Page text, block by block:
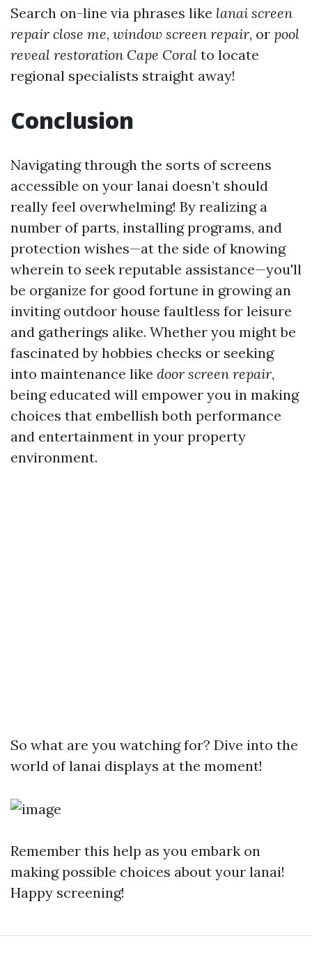
Search on-line via phrases like lanai screen
repair close me, window screen repair, or pool
reveal restoration Cape Coral to locate
regional specialists straight away!
Conclusion
Navigating through the sorts of screens
accessible on your lanai doesn’t should
really feel overwhelming! By realizing a
number of parts, installing programs, and
protection wishes—at the side of knowing
wherein to seek reputable assistance—you'll
be organize for good fortune in growing an
inviting outdoor house faultless for leisure
and gatherings alike. Whether you might be
fascinated by hobbies checks or seeking
into maintenance like door screen repair,
being educated will empower you in making
choices that embellish both performance
and entertainment in your property
environment.
So what are you watching for? Dive into the
world of lanai displays at the moment!
Remember this help as you embark on
making possible choices about your lanai!
Happy screening!